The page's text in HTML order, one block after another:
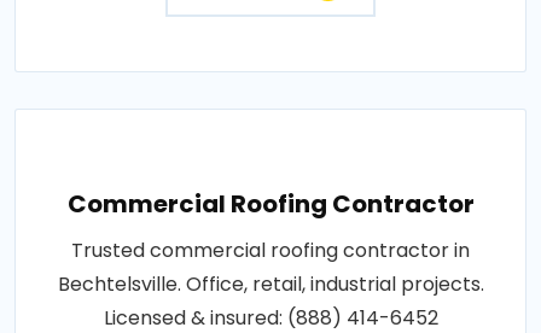
Commercial Roofing Contractor
Trusted commercial roofing contractor in
Bechtelsville. Office, retail, industrial projects.
Licensed & insured: (888) 414-6452